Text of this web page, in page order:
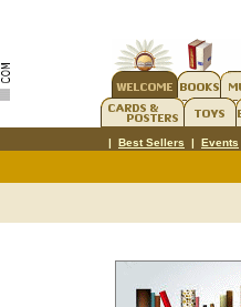
| Best Sellers | Events